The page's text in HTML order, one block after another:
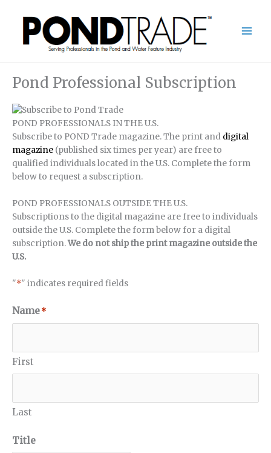
content
Pond Professional Subscription
POND PROFESSIONALS IN THE U.S.
Subscribe to POND Trade magazine. The print and digital
magazine (published six times per year) are free to
qualified individuals located in the U.S. Complete the form
below to request a subscription.
POND PROFESSIONALS OUTSIDE THE U.S.
Subscriptions to the digital magazine are free to individuals
outside the U.S. Complete the form below for a digital
subscription.We do not ship the print magazine outside the
U.S.
"*" indicates required fields
Name*
First
Last
Title